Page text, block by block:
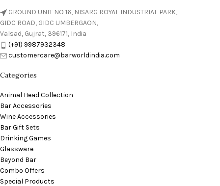
GROUND UNIT NO 16, NISARG ROYAL INDUSTRIAL PARK,
GIDC ROAD, GIDC UMBERGAON,
Valsad, Gujrat, 396171, India
(+91) 9987932348
customercare@barworldindia.com
Categories
Animal Head Collection
Bar Accessories
Wine Accessories
Bar Gift Sets
Drinking Games
Glassware
Beyond Bar
Combo Offers
Special Products